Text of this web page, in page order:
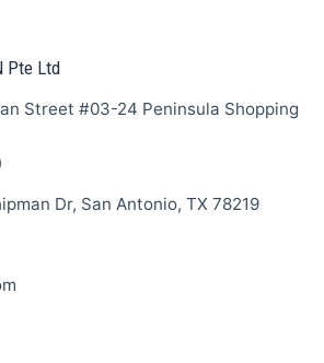
Pte Ltd
Street #03-24 Peninsula Shopping
Dr, San Antonio, TX 78219